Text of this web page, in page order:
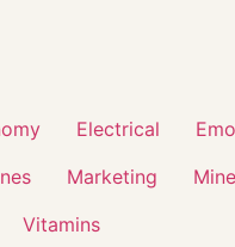
Electrical
Marketing
Vitamins